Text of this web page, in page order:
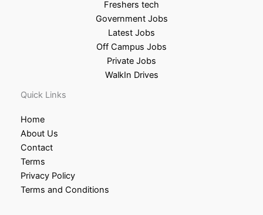
Freshers tech
Government Jobs
Latest Jobs
Off Campus Jobs
Private Jobs
WalkIn Drives
Quick Links
Home
About Us
Contact
Terms
Privacy Policy
Terms and Conditions